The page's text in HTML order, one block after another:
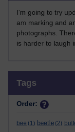
I'm going to try
am marking and
photographs.
is harder to laugh
Tags
Order:
bee (1) beetle (2)